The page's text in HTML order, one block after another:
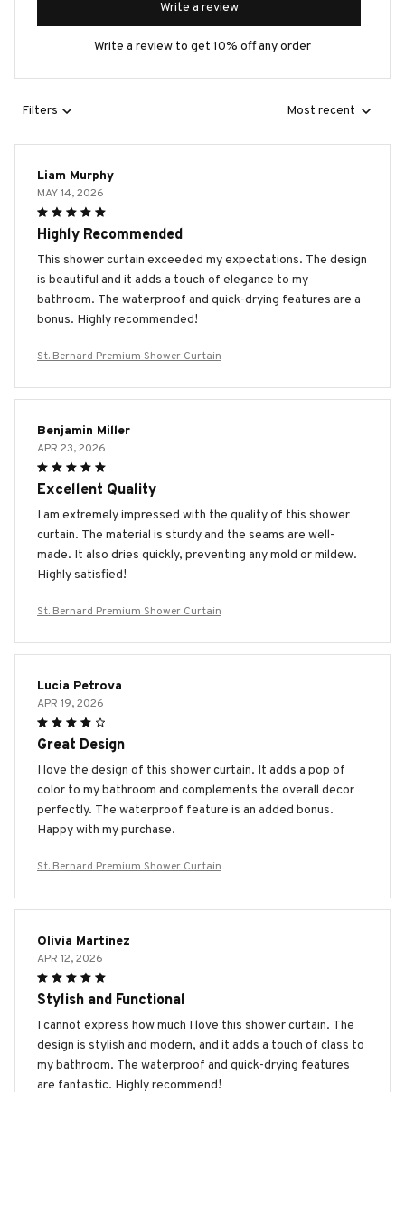
Write a review
Write a review to get 10% off any order
Filters Most recent
Liam Murphy
MAY 14, 2026
Highly Recommended
This shower curtain exceeded my expectations. The design
is beautiful and it adds a touch of elegance to my
bathroom. The waterproof and quick-drying features are a
bonus. Highly recommended!
St. Bernard Premium Shower Curtain
Benjamin Miller
APR 23, 2026
Excellent Quality
I am extremely impressed with the quality of this shower
curtain. The material is sturdy and the seams are well-
made. It also dries quickly, preventing any mold or mildew.
Highly satisfied!
St. Bernard Premium Shower Curtain
Lucia Petrova
APR 19, 2026
Great Design
I love the design of this shower curtain. It adds a pop of
color to my bathroom and complements the overall decor
perfectly. The waterproof feature is an added bonus.
Happy with my purchase.
St. Bernard Premium Shower Curtain
Olivia Martinez
APR 12, 2026
Stylish and Functional
I cannot express how much I love this shower curtain. The
design is stylish and modern, and it adds a touch of class to
my bathroom. The waterproof and quick-drying features
are fantastic. Highly recommend!